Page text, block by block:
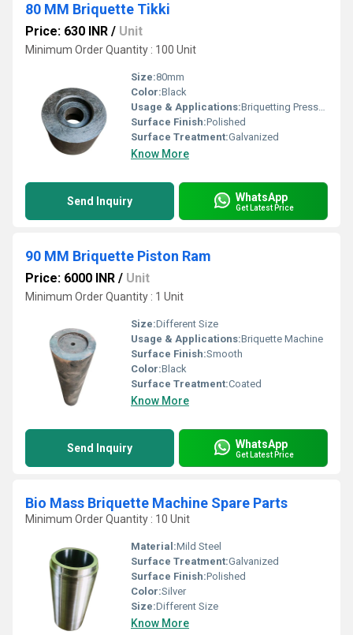
80 MM Briquette Tikki
Price: 630 INR / Unit
Minimum Order Quantity : 100 Unit
Size:80mm
Color:Black
Usage & Applications:Briquetting Presses
Surface Finish:Polished
Surface Treatment:Galvanized
Know More
Send Inquiry WhatsApp
Get Latest Price
90 MM Briquette Piston Ram
Price: 6000 INR / Unit
Minimum Order Quantity : 1 Unit
Size:Different Size
Usage & Applications:Briquette Machine
Surface Finish:Smooth
Color:Black
Surface Treatment:Coated
Know More
Send Inquiry WhatsApp
Get Latest Price
Bio Mass Briquette Machine Spare Parts
Minimum Order Quantity : 10 Unit
Material:Mild Steel
Surface Treatment:Galvanized
Surface Finish:Polished
Color:Silver
Size:Different Size
Know More